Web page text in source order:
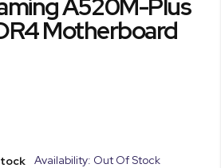
A520M-Plus
Motherboard
Availability: Out Of Stock